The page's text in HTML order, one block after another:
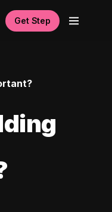
Get Step